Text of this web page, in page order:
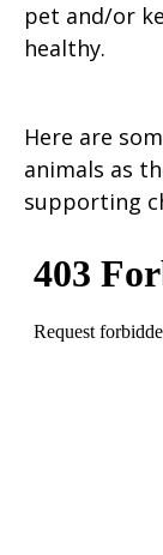
pet and/or
healthy.
Here are
animals as
supporting